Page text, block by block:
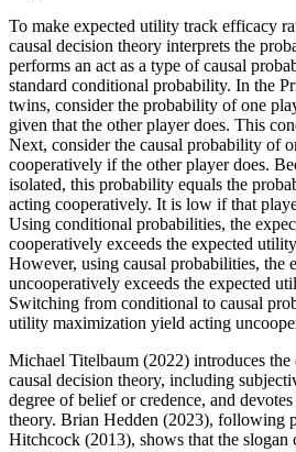
To make expected utility track efficacy
causal decision theory interprets the
performs an act as a type of causal
standard conditional probability. In the
twins, consider the probability of one
given that the other player does. This
Next, consider the causal probability of
cooperatively if the other player does.
isolated, this probability equals the
acting cooperatively. It is low if that
Using conditional probabilities, the
cooperatively exceeds the expected
However, using causal probabilities, the
uncooperatively exceeds the expected
Switching from conditional to causal
utility maximization yield acting
Michael Titelbaum (2022) introduces the
causal decision theory, including
degree of belief or credence, and
theory. Brian Hedden (2023), following
Hitchcock (2013), shows that the slogan